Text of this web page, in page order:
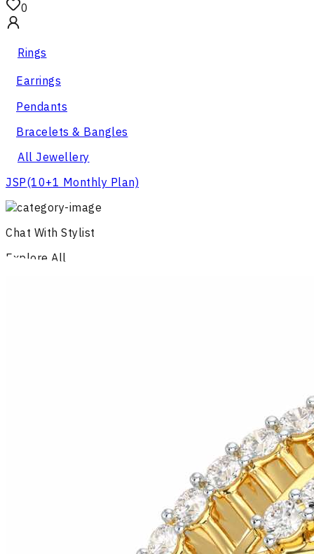
0
Rings
Earrings
Pendants
Bracelets & Bangles
All Jewellery
JSP(10+1 Monthly Plan)
Chat With Stylist
Explore All